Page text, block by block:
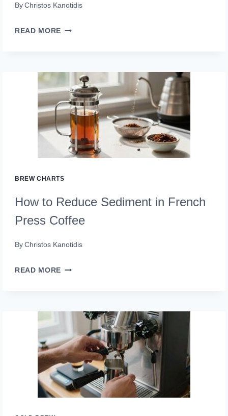
By Christos Kanotidis
READ MORE MOKA
CAUSES
BREW CHARTS
How to Reduce Sediment in French
Press Coffee
By Christos Kanotidis
READ MORE HOW
SEDIMENT
IN
FRENCH
PRESS
COFFEE